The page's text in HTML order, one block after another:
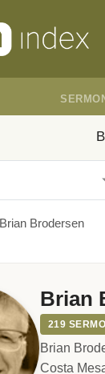
Brian Brodersen
Brian
219
Brian
Costa